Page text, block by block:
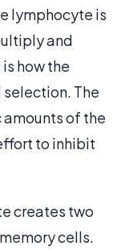
lymphocyte is
and
how the
The
of the
to inhibit
creates two
cells.